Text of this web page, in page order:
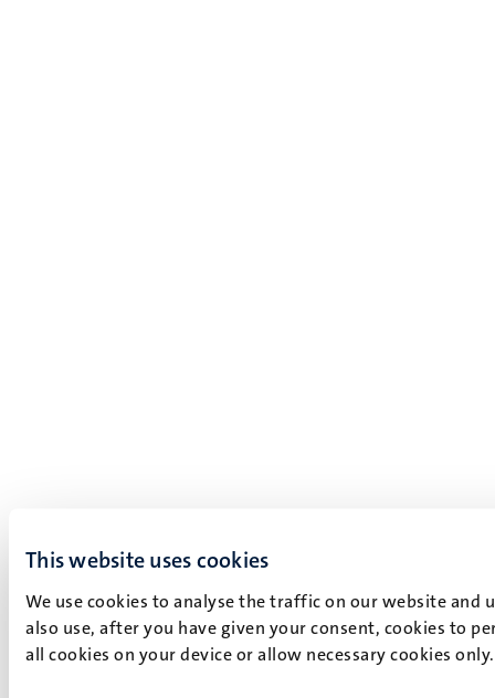
This website uses cookies
We use cookies to analyse the traffic on our website and
also use, after you have given your consent, cookies to
all cookies on your device or allow necessary cookies